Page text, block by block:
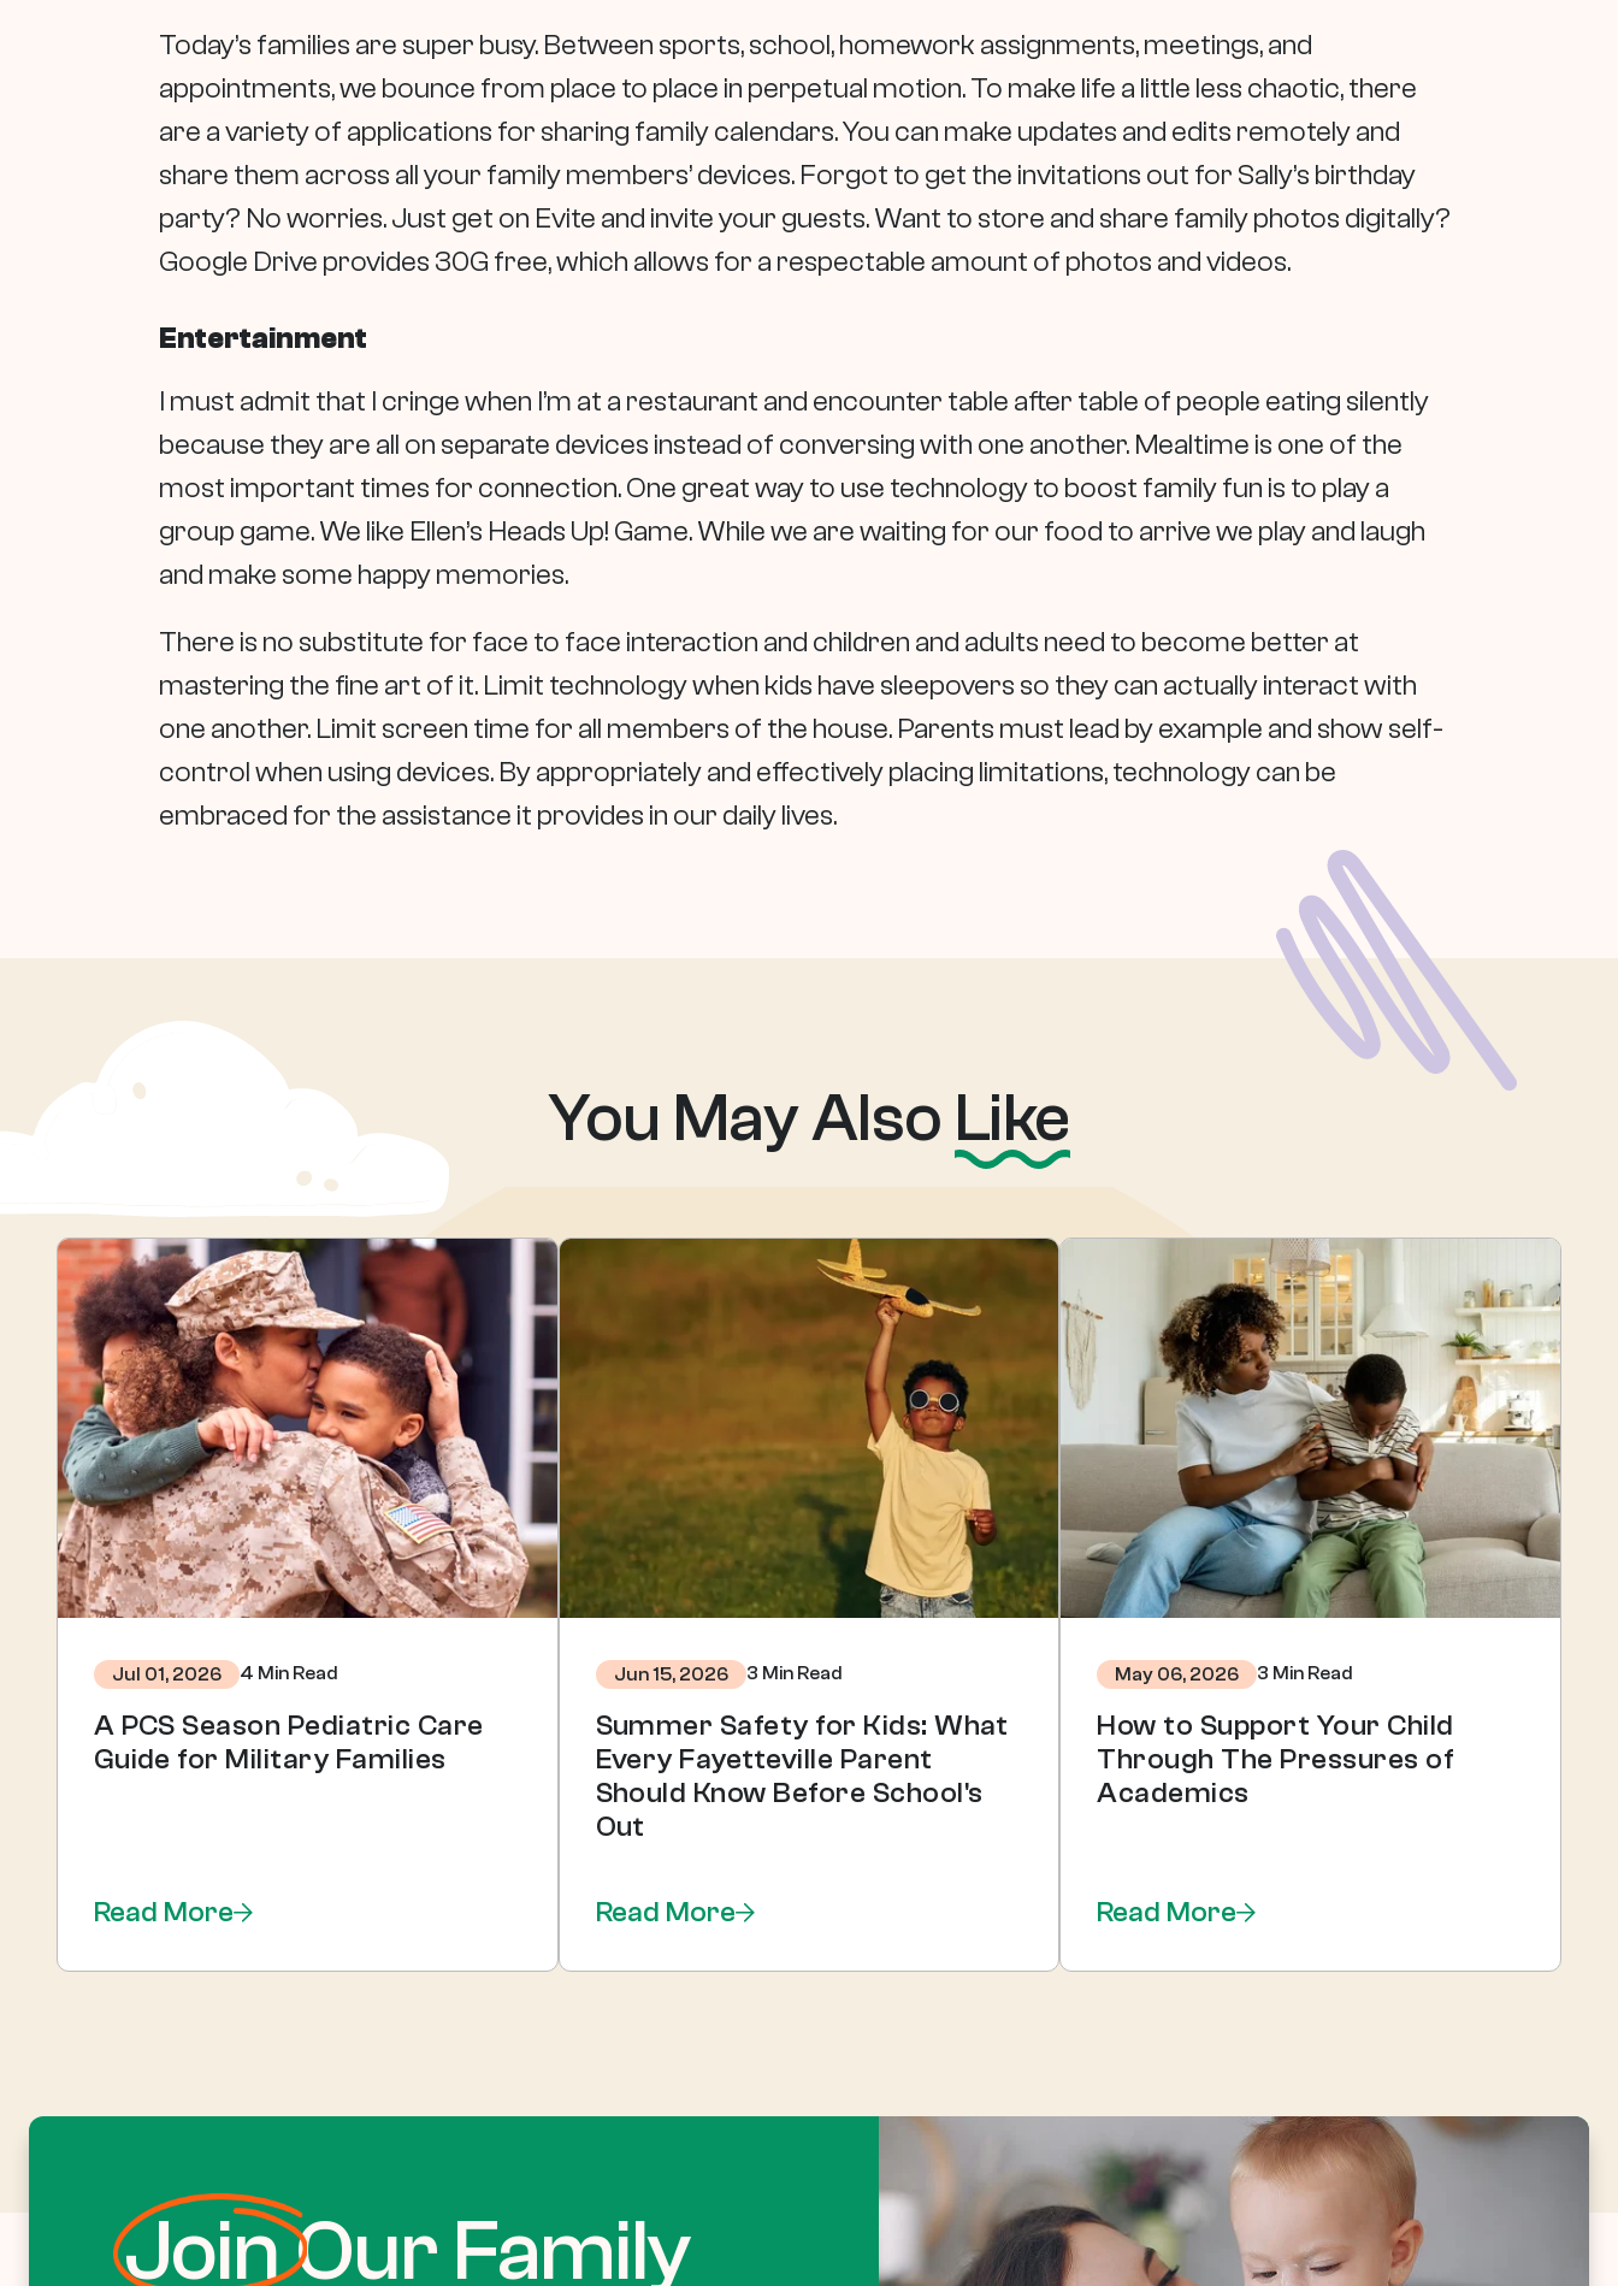
Today’s families are super busy. Between sports, school, homework assignments, meetings, and
appointments, we bounce from place to place in perpetual motion. To make life a little less chaotic, there
are a variety of applications for sharing family calendars. You can make updates and edits remotely and
share them across all your family members’ devices. Forgot to get the invitations out for Sally’s birthday
party? No worries. Just get on Evite and invite your guests. Want to store and share family photos digitally?
Google Drive provides 30G free, which allows for a respectable amount of photos and videos.
Entertainment
I must admit that I cringe when I’m at a restaurant and encounter table after table of people eating silently
because they are all on separate devices instead of conversing with one another. Mealtime is one of the
most important times for connection. One great way to use technology to boost family fun is to play a
group game. We like Ellen’s Heads Up! Game. While we are waiting for our food to arrive we play and laugh
and make some happy memories.
There is no substitute for face to face interaction and children and adults need to become better at
mastering the fine art of it. Limit technology when kids have sleepovers so they can actually interact with
one another. Limit screen time for all members of the house. Parents must lead by example and show self-
control when using devices. By appropriately and effectively placing limitations, technology can be
embraced for the assistance it provides in our daily lives.
You May Also Like
Jul 01, 2026 4 Min Read
A PCS Season Pediatric Care
Guide for Military Families
Read More
Jun 15, 2026 3 Min Read
Summer Safety for Kids: What
Every Fayetteville Parent
Should Know Before School's
Out
Read More
May 06, 2026 3 Min Read
How to Support Your Child
Through The Pressures of
Academics
Read More
JoinOur Family